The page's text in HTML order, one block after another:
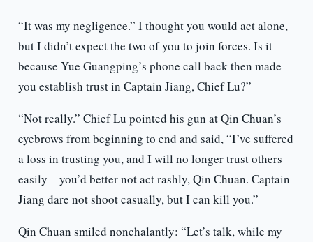
“It was my negligence.” I thought you would act alone,
but I didn’t expect the two of you to join forces. Is it
because Yue Guangping’s phone call back then made
you establish trust in Captain Jiang, Chief Lu?”
“Not really.” Chief Lu pointed his gun at Qin Chuan’s
eyebrows from beginning to end and said, “I’ve suffered
a loss in trusting you, and I will no longer trust others
easily—you’d better not act rashly, Qin Chuan. Captain
Jiang dare not shoot casually, but I can kill you.”
Qin Chuan smiled nonchalantly: “Let’s talk, while my